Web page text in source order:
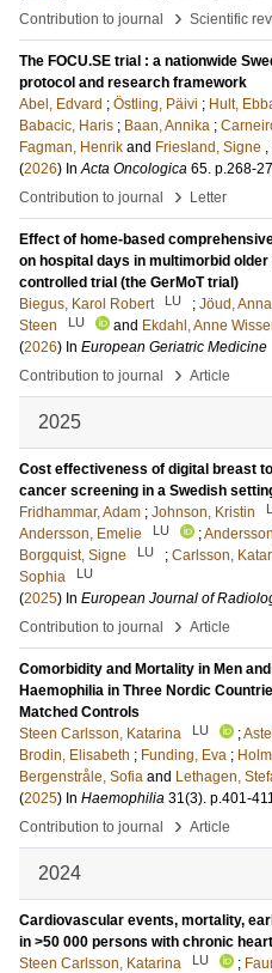
Contribution to journal
› Scientific
The FOCU.SE trial : a nationwide
protocol and research framework
Abel, Edvard ; Östling, Päivi ; Hult,
Babacic, Haris ; Baan, Annika ;
Fagman, Henrik and Friesland, Signe
(2026) InActa Oncologica 65. p.268-
Contribution to journal
› Letter
Effect of home-based
on hospital days in multimorbid older
controlled trial (the GerMoT trial)
Biegus, Karol Robert
LU ; Jöud,
Steen
LU and Ekdahl, Anne
(2026) In European Geriatric Medicine
Contribution to journal
› Article
2025
Cost effectiveness of digital breast
cancer screening in a Swedish
Fridhammar, Adam ; Johnson, Kristin
Andersson, Emelie
LU ;
Borgquist, Signe
LU ; Carlsson,
Sophia
LU
(2025) In European Journal of
Contribution to journal
› Article
Comorbidity and Mortality in Men
Haemophilia in Three Nordic
Matched Controls
Steen Carlsson, Katarina
LU ;
Brodin, Elisabeth ; Funding, Eva ;
Bergenstråle, Sofia and Lethagen,
(2025) In Haemophilia 31(3). p.401-
Contribution to journal
› Article
2024
Cardiovascular events, mortality,
in >50 000 persons with chronic
Steen Carlsson, Katarina
LU ;